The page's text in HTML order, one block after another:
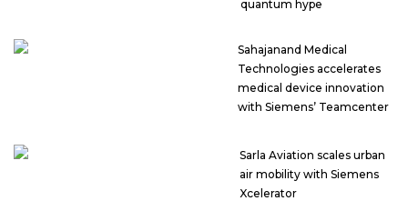
quantum hype
Sahajanand Medical
Technologies accelerates
medical device innovation
with Siemens’ Teamcenter
Sarla Aviation scales urban
air mobility with Siemens
Xcelerator